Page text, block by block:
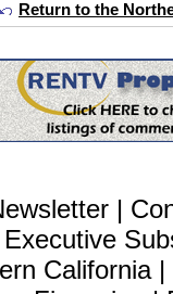
Return to the
|
Executive
California|